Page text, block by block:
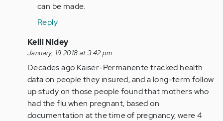
can be made.
Reply
In
reply
to
by
Anonymous
(not
verified)
Kelli Nidey
January, 19 2018 at 3:42 pm
Decades ago Kaiser-Permanente tracked health
data on people they insured, and a long-term follow
up study on those people found that mothers who
had the flu when pregnant, based on
documentation at the time of pregnancy, were 4